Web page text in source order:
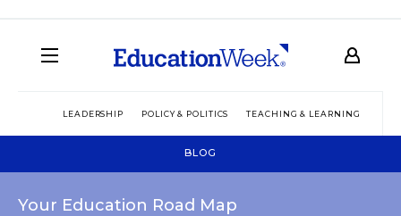
LEADERSHIP POLICY & POLITICS TEACHING & LEARNING
BLOG
Your Education Road Map